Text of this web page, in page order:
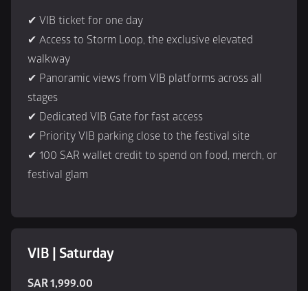
✔ VIB ticket for one day
✔ Access to Storm Loop, the exclusive elevated
walkway
✔ Panoramic views from VIB platforms across all
stages
✔ Dedicated VIB Gate for fast access
✔ Priority VIB parking close to the festival site
✔ 100 SAR wallet credit to spend on food, merch, or
festival glam
VIB | Saturday
SAR 1,999.00